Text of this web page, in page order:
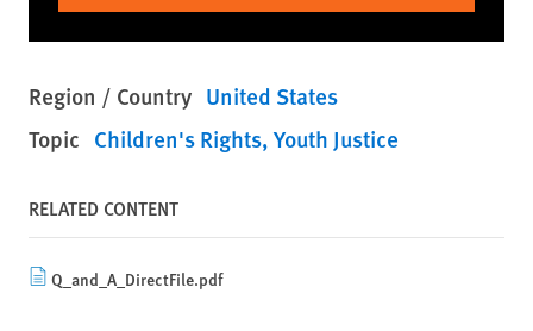
Region / Country United States
Topic Children's Rights Youth Justice
RELATED CONTENT
Q_and_A_DirectFile.pdf